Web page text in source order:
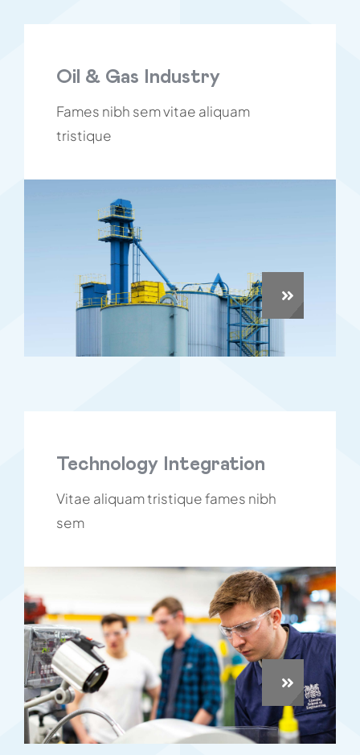
Oil & Gas Industry
Fames nibh sem vitae aliquam
tristique
Technology Integration
Vitae aliquam tristique fames nibh
sem